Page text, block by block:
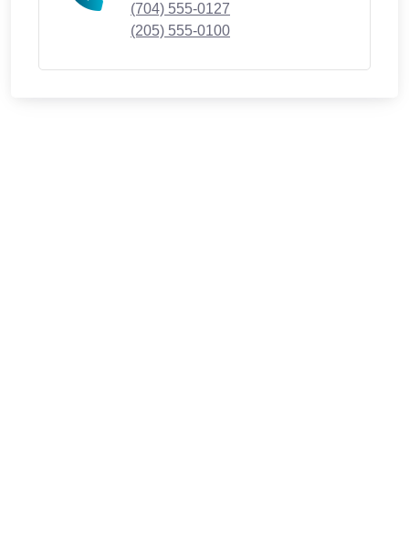
(704) 555-0127
(205) 555-0100